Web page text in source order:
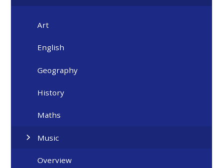
Art
English
Geography
History
Maths
Music
Overview